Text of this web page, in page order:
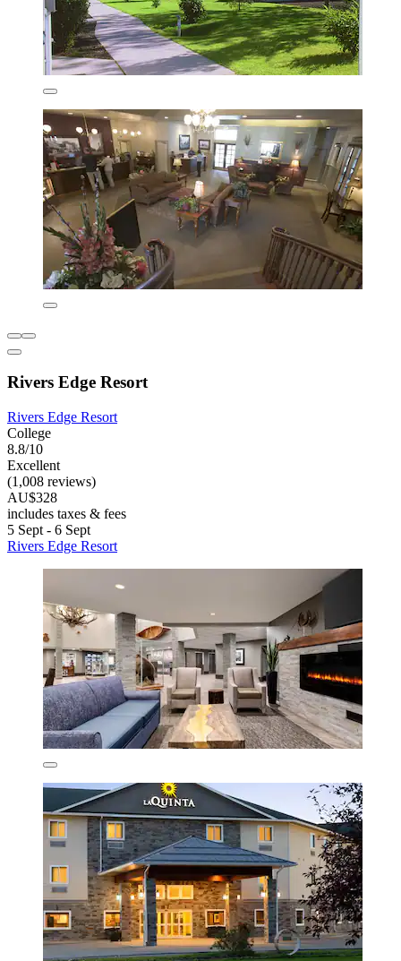
Rivers Edge Resort
Rivers Edge Resort
College
8.8/10
Excellent
(1,008 reviews)
AU$328
includes taxes & fees
5 Sept - 6 Sept
Rivers Edge Resort